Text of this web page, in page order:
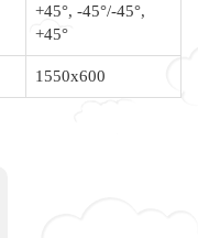
+45°, -45°/-45°,
+45°
1550x600